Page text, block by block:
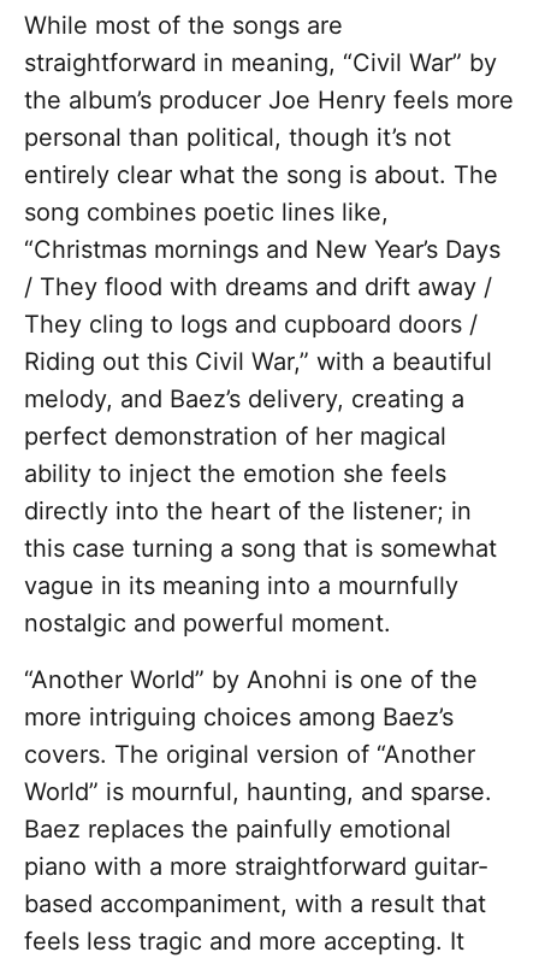
While most of the songs are
straightforward in meaning, “Civil War” by
the album’s producer Joe Henry feels more
personal than political, though it’s not
entirely clear what the song is about. The
song combines poetic lines like,
“Christmas mornings and New Year’s Days
/ They flood with dreams and drift away /
They cling to logs and cupboard doors /
Riding out this Civil War,” with a beautiful
melody, and Baez’s delivery, creating a
perfect demonstration of her magical
ability to inject the emotion she feels
directly into the heart of the listener; in
this case turning a song that is somewhat
vague in its meaning into a mournfully
nostalgic and powerful moment.
“Another World” by Anohni is one of the
more intriguing choices among Baez’s
covers. The original version of “Another
World” is mournful, haunting, and sparse.
Baez replaces the painfully emotional
piano with a more straightforward guitar-
based accompaniment, with a result that
feels less tragic and more accepting. It